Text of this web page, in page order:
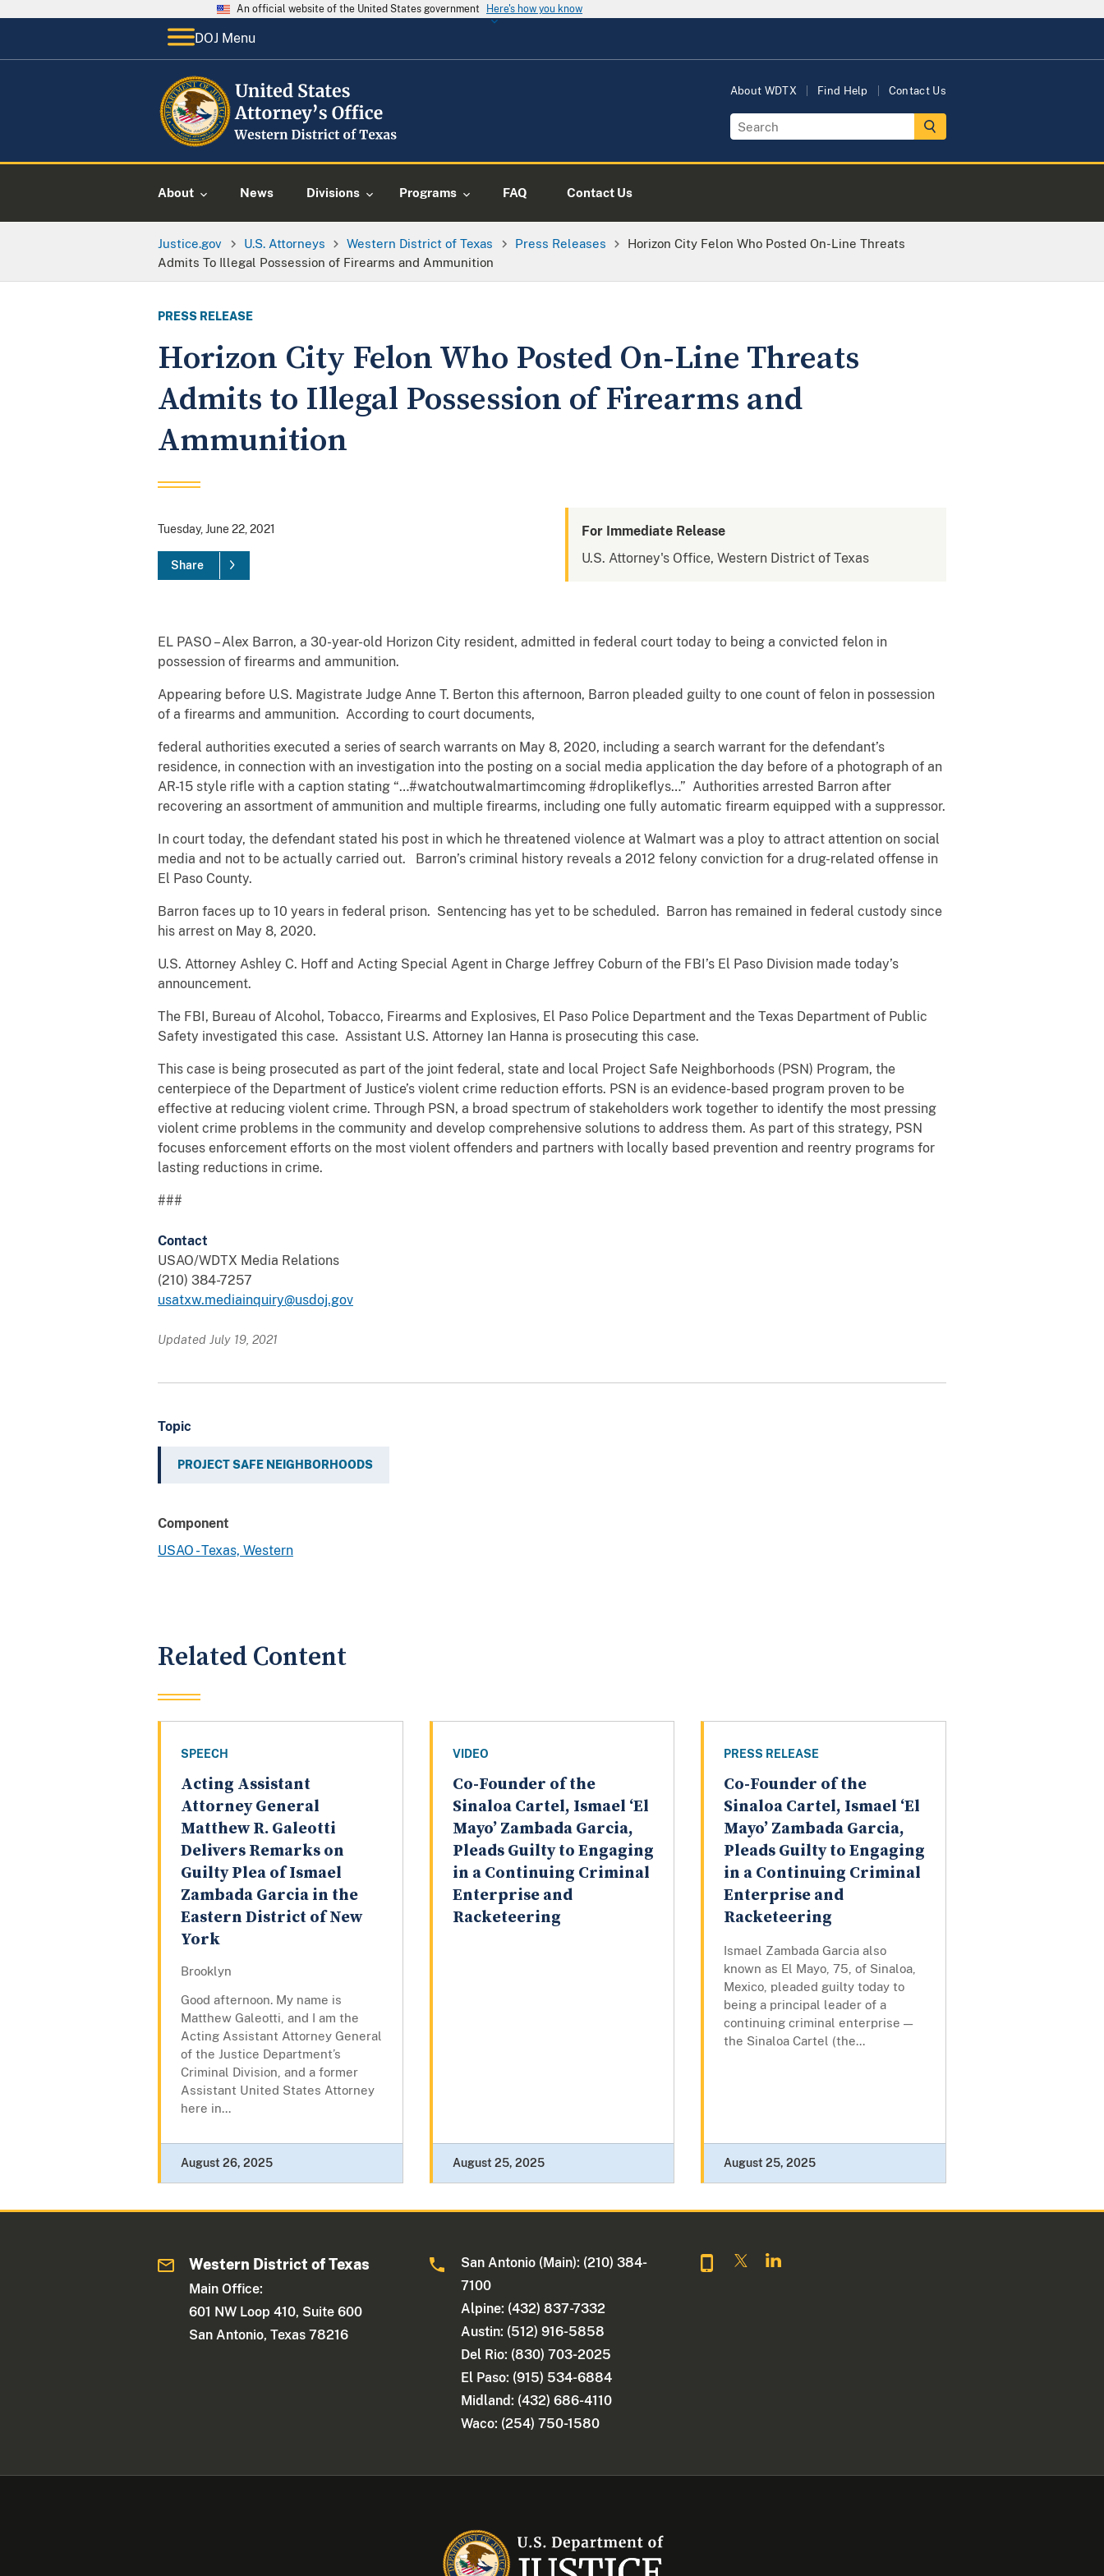
An official website of the United States government Here's how you know
DOJ Menu
About WDTX Find Help Contact Us
About News Divisions Programs FAQ Contact Us
Justice.gov U.S. Attorneys Western District of Texas Press Releases
Horizon City Felon Who Posted On-Line Threats
Admits To Illegal Possession of Firearms and Ammunition
PRESS RELEASE
Horizon City Felon Who Posted On-Line Threats
Admits to Illegal Possession of Firearms and
Ammunition
Tuesday, June 22, 2021
Share
For Immediate Release
U.S. Attorney's Office, Western District of Texas
EL PASO – Alex Barron, a 30-year-old Horizon City resident, admitted in federal court today to being a convicted felon in
possession of firearms and ammunition.
Appearing before U.S. Magistrate Judge Anne T. Berton this afternoon, Barron pleaded guilty to one count of felon in possession
of a firearms and ammunition. According to court documents,
federal authorities executed a series of search warrants on May 8, 2020, including a search warrant for the defendant’s
residence, in connection with an investigation into the posting on a social media application the day before of a photograph of an
AR-15 style rifle with a caption stating “…#watchoutwalmartimcoming #droplikeflys…” Authorities arrested Barron after
recovering an assortment of ammunition and multiple firearms, including one fully automatic firearm equipped with a suppressor.
In court today, the defendant stated his post in which he threatened violence at Walmart was a ploy to attract attention on social
media and not to be actually carried out. Barron’s criminal history reveals a 2012 felony conviction for a drug-related offense in
El Paso County.
Barron faces up to 10 years in federal prison. Sentencing has yet to be scheduled. Barron has remained in federal custody since
his arrest on May 8, 2020.
U.S. Attorney Ashley C. Hoff and Acting Special Agent in Charge Jeffrey Coburn of the FBI’s El Paso Division made today’s
announcement.
The FBI, Bureau of Alcohol, Tobacco, Firearms and Explosives, El Paso Police Department and the Texas Department of Public
Safety investigated this case. Assistant U.S. Attorney Ian Hanna is prosecuting this case.
This case is being prosecuted as part of the joint federal, state and local Project Safe Neighborhoods (PSN) Program, the
centerpiece of the Department of Justice’s violent crime reduction efforts. PSN is an evidence-based program proven to be
effective at reducing violent crime. Through PSN, a broad spectrum of stakeholders work together to identify the most pressing
violent crime problems in the community and develop comprehensive solutions to address them. As part of this strategy, PSN
focuses enforcement efforts on the most violent offenders and partners with locally based prevention and reentry programs for
lasting reductions in crime.
###
Contact
USAO/WDTX Media Relations
(210) 384-7257
usatxw.mediainquiry@usdoj.gov
Updated July 19, 2021
Topic
PROJECT SAFE NEIGHBORHOODS
Component
USAO - Texas, Western
Related Content
SPEECH
Acting Assistant
Attorney General
Matthew R. Galeotti
Delivers Remarks on
Guilty Plea of Ismael
Zambada Garcia in the
Eastern District of New
York
Brooklyn
Good afternoon. My name is
Matthew Galeotti, and I am the
Acting Assistant Attorney General
of the Justice Department’s
Criminal Division, and a former
Assistant United States Attorney
here in...
August 26, 2025
VIDEO
Co-Founder of the
Sinaloa Cartel, Ismael ‘El
Mayo’ Zambada Garcia,
Pleads Guilty to Engaging
in a Continuing Criminal
Enterprise and
Racketeering
August 25, 2025
PRESS RELEASE
Co-Founder of the
Sinaloa Cartel, Ismael ‘El
Mayo’ Zambada Garcia,
Pleads Guilty to Engaging
in a Continuing Criminal
Enterprise and
Racketeering
Ismael Zambada Garcia also
known as El Mayo, 75, of Sinaloa,
Mexico, pleaded guilty today to
being a principal leader of a
continuing criminal enterprise —
the Sinaloa Cartel (the...
August 25, 2025
Western District of Texas
Main Office:
601 NW Loop 410, Suite 600
San Antonio, Texas 78216
San Antonio (Main): (210) 384-
7100
Alpine: (432) 837-7332
Austin: (512) 916-5858
Del Rio: (830) 703-2025
El Paso: (915) 534-6884
Midland: (432) 686-4110
Waco: (254) 750-1580